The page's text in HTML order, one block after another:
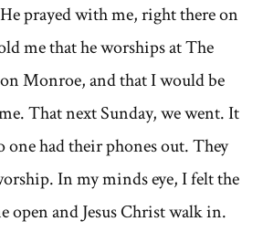
prayed with me, right there on
me that he worships at The
on Monroe, and that I would be
That next Sunday, we went. It
one had their phones out. They
In my minds eye, I felt the
open and Jesus Christ walk in.